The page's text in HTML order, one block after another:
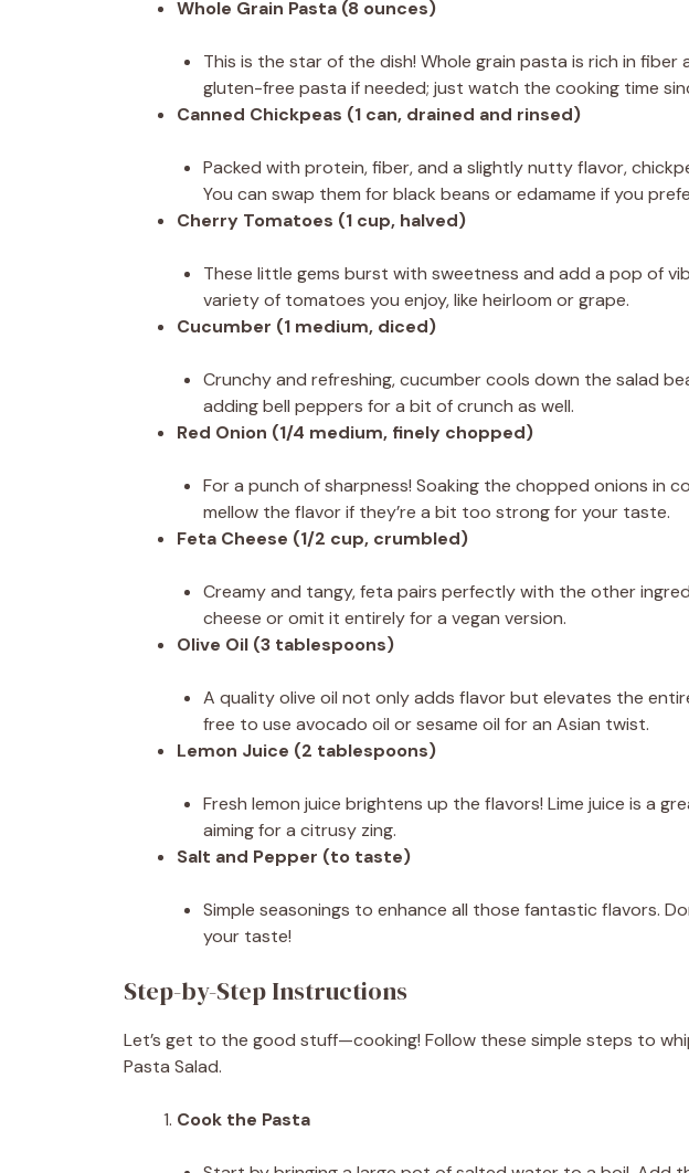
Whole Grain Pasta (8 ounces)
This is the star of the dish! Whole grain pasta is rich in
gluten-free pasta if needed; just watch the cooking time
Canned Chickpeas (1 can, drained and rinsed)
Packed with protein, fiber, and a slightly nutty flavor,
You can swap them for black beans or edamame if you
Cherry Tomatoes (1 cup, halved)
These little gems burst with sweetness and add a pop of
variety of tomatoes you enjoy, like heirloom or grape.
Cucumber (1 medium, diced)
Crunchy and refreshing, cucumber cools down the salad
adding bell peppers for a bit of crunch as well.
Red Onion (1/4 medium, finely chopped)
For a punch of sharpness! Soaking the chopped onions in
mellow the flavor if they’re a bit too strong for your taste.
Feta Cheese (1/2 cup, crumbled)
Creamy and tangy, feta pairs perfectly with the other
cheese or omit it entirely for a vegan version.
Olive Oil (3 tablespoons)
A quality olive oil not only adds flavor but elevates the
free to use avocado oil or sesame oil for an Asian twist.
Lemon Juice (2 tablespoons)
Fresh lemon juice brightens up the flavors! Lime juice is a
aiming for a citrusy zing.
Salt and Pepper (to taste)
Simple seasonings to enhance all those fantastic flavors.
your taste!
Step-by-Step Instructions
Let’s get to the good stuff—cooking! Follow these simple steps to
Pasta Salad.
Cook the Pasta